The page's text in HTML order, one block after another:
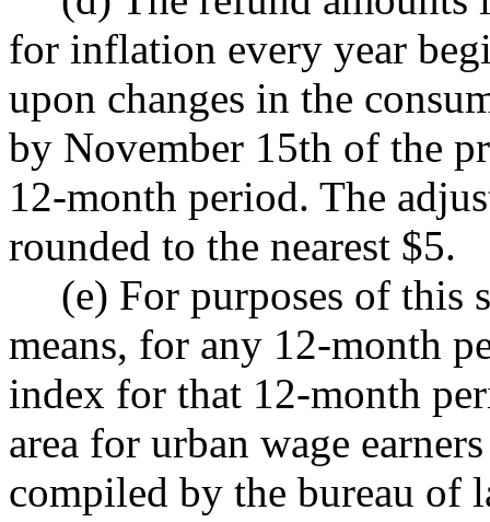
for inflation every year
upon changes in the
by November 15th of the
12-month period. The
rounded to the nearest $5.
(e) For purposes of this
means, for any 12-month
index for that 12-month
area for urban wage
compiled by the bureau of